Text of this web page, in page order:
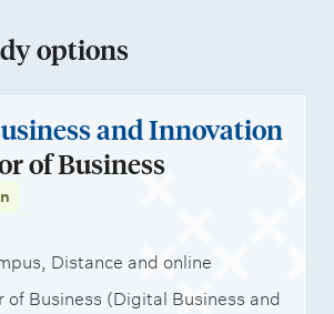
options
and Innovation
of Business
Distance and online
of Business (Digital Business and